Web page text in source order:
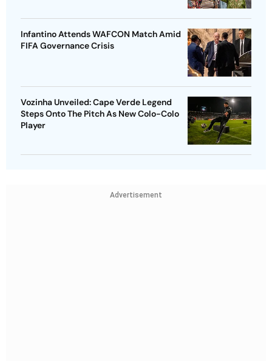
Infantino Attends WAFCON Match Amid
FIFA Governance Crisis
Vozinha Unveiled: Cape Verde Legend
Steps Onto The Pitch As New Colo-Colo
Player
Advertisement